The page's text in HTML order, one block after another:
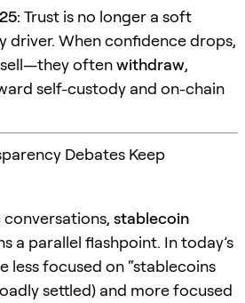
Trust is no longer a soft
driver. When confidence drops,
sell—they oftenwithdraw,
self-custody and on-chain
Debates Keep
stablecoin
a parallel flashpoint. In today’s
less focused on “stablecoins
settled) and more focused